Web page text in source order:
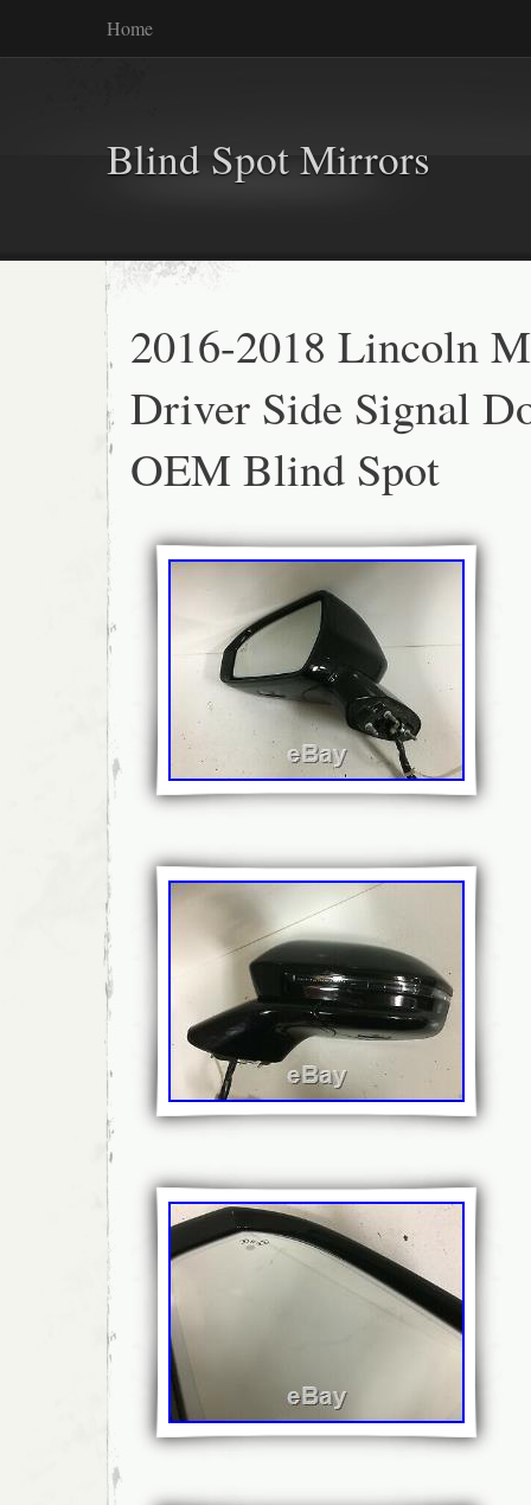
Home
Blind Spot Mirrors
2016-2018 Lincoln
Driver Side Signal
OEM Blind Spot